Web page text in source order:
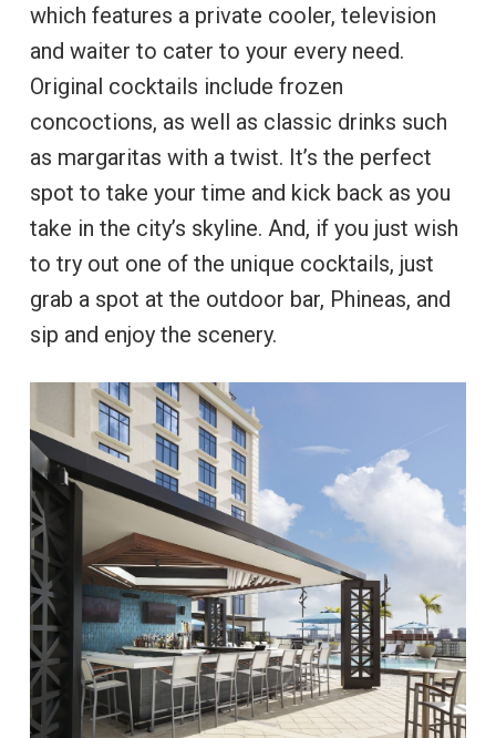
which features a private cooler, television
and waiter to cater to your every need.
Original cocktails include frozen
concoctions, as well as classic drinks such
as margaritas with a twist. It’s the perfect
spot to take your time and kick back as you
take in the city’s skyline. And, if you just wish
to try out one of the unique cocktails, just
grab a spot at the outdoor bar, Phineas, and
sip and enjoy the scenery.